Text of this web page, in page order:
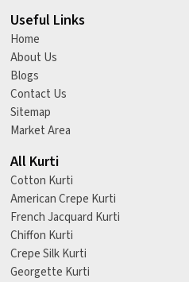
Useful Links
Home
About Us
Blogs
Contact Us
Sitemap
Market Area
All Kurti
Cotton Kurti
American Crepe Kurti
French Jacquard Kurti
Chiffon Kurti
Crepe Silk Kurti
Georgette Kurti